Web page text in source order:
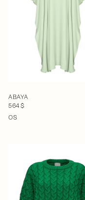
ABAYA
564 $
OS